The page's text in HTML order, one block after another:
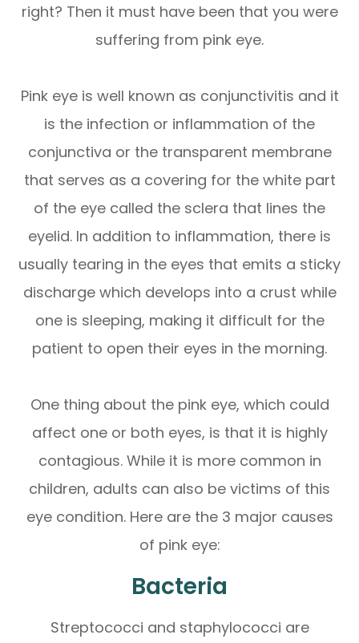
right? Then it must have been that you were
suffering from pink eye.
Pink eye is well known as conjunctivitis and it
is the infection or inflammation of the
conjunctiva or the transparent membrane
that serves as a covering for the white part
of the eye called the sclera that lines the
eyelid. In addition to inflammation, there is
usually tearing in the eyes that emits a sticky
discharge which develops into a crust while
one is sleeping, making it difficult for the
patient to open their eyes in the morning.
One thing about the pink eye, which could
affect one or both eyes, is that it is highly
contagious. While it is more common in
children, adults can also be victims of this
eye condition. Here are the 3 major causes
of pink eye:
Bacteria
Streptococci and staphylococci are